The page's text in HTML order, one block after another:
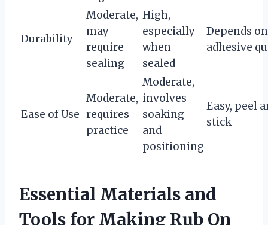
Durability
Moderate,
may
require
sealing
High,
especially
when
sealed
Depends on
adhesive
Ease of Use
Moderate,
requires
practice
Moderate,
involves
soaking
and
positioning
Easy, peel
stick
Essential Materials and
Tools for Making Rub On